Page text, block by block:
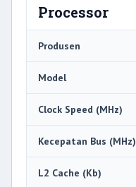
Processor
Produsen
Model
Clock Speed ​​(MHz)
Kecepatan Bus (MHz)
L2 Cache (Kb)